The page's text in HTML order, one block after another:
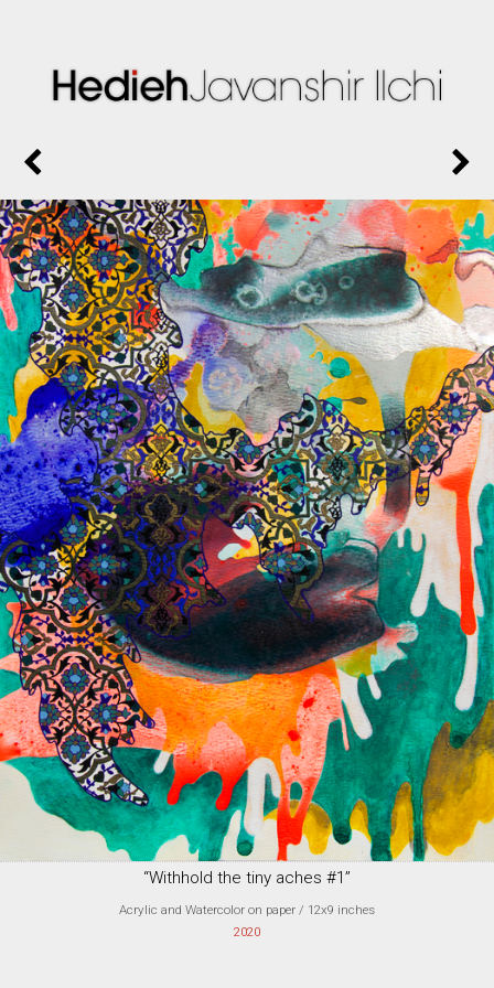
“Withhold the tiny aches #1”
Acrylic and Watercolor on paper / 12x9 inches
2020